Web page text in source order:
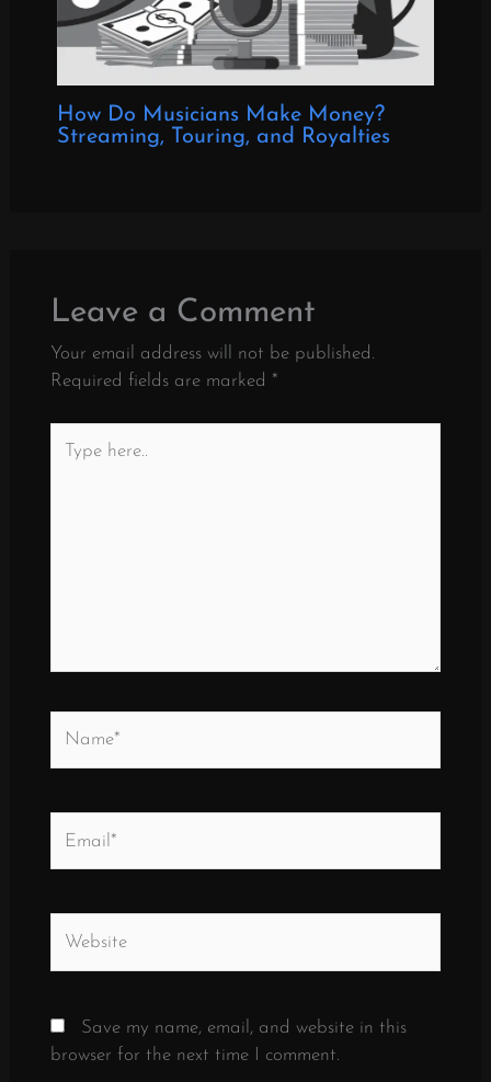
How Do Musicians Make Money?
Streaming, Touring, and Royalties
Leave a Comment
Your email address will not be published.
Required fields are marked *
here..
Save my name, email, and website in this
browser for the next time I comment.